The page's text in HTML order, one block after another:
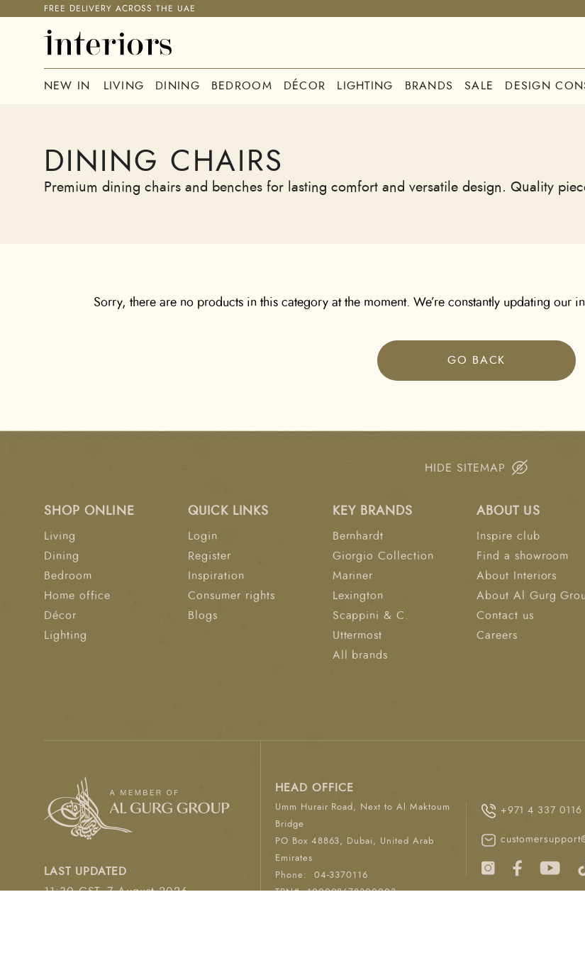
FREE DELIVERY ACROSS THE UAE
NEW IN LIVING DINING BEDROOM DÉCOR LIGHTING BRANDS SALE DESIGN
DINING CHAIRS
Premium dining chairs and benches for lasting comfort and versatile design. Quality
Sorry, there are no products in this category at the moment. We’re constantly updating our
GO BACK
HIDE SITEMAP
SHOP ONLINE
Living
Dining
Bedroom
Home office
Décor
Lighting
QUICK LINKS
Login
Register
Inspiration
Consumer rights
Blogs
KEY BRANDS
Bernhardt
Giorgio Collection
Mariner
Lexington
Scappini & C.
Uttermost
All brands
ABOUT US
Inspire club
Find a showroom
About Interiors
About Al Gurg
Contact us
Careers
LAST UPDATED
11:30 GST, 7 August 2026
HEAD OFFICE
Umm Hurair Road, Next to Al Maktoum
Bridge
PO Box 48863, Dubai, United Arab
Emirates
Phone:
04-3370116
TRN#: 100008678300003
+971 4 337 0116